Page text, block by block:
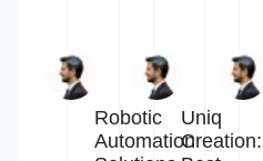
Robotic
Automation
Uniq
Creation: